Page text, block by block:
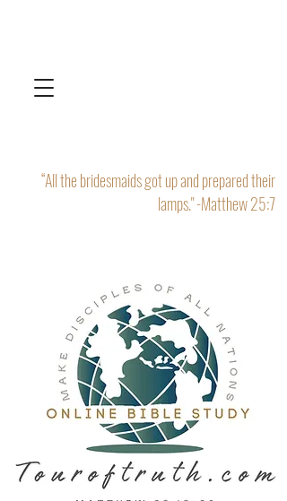
“All the bridesmaids got up and prepared their
lamps." -Matthew 25:7